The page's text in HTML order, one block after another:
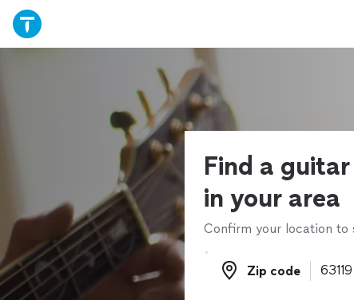
Find a
in your area
Confirm your location to
Zip code
Zip code